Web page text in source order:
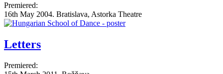
Premiered:
16th May 2004. Bratislava, Astorka Theatre
Letters
Premiered: